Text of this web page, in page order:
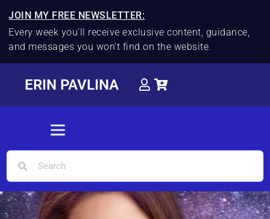
JOIN MY FREE NEWSLETTER:
Every week you'll receive exclusive content, guidance,
and messages you won't find on the website.
ERIN PAVLINA